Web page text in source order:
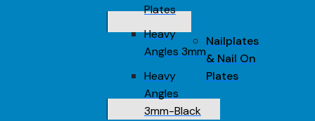
Plates
Heavy
Angles 3mm
Heavy
Angles
3mm-Black
Nailplates
& Nail On
Plates